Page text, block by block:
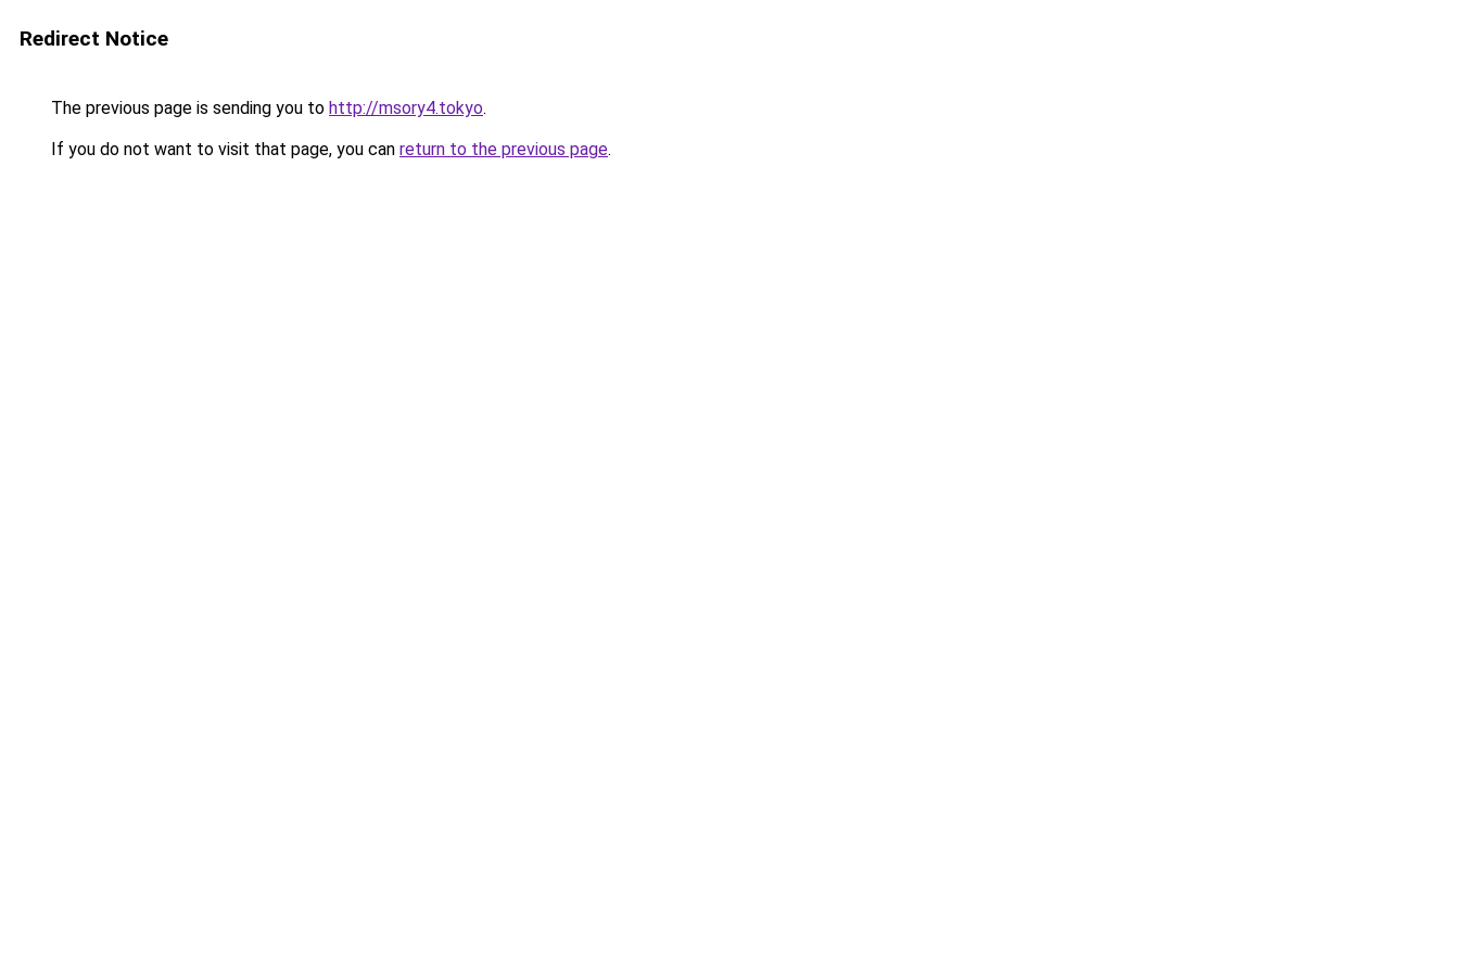
Redirect Notice
The previous page is sending you to http://msory4.tokyo.
If you do not want to visit that page, you can return to the previous page.